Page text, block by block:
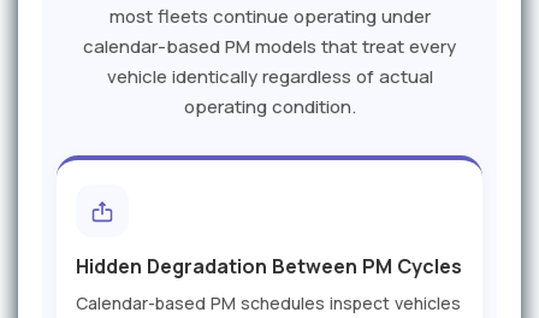
most fleets continue operating under
calendar-based PM models that treat every
vehicle identically regardless of actual
operating condition.
Hidden Degradation Between PM Cycles
Calendar-based PM schedules inspect vehicles